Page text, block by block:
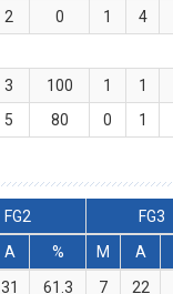
2 0 1 4
3 100 1 1
5 80 0 1
FG2 FG3
A % M A
31 61.3 7 22